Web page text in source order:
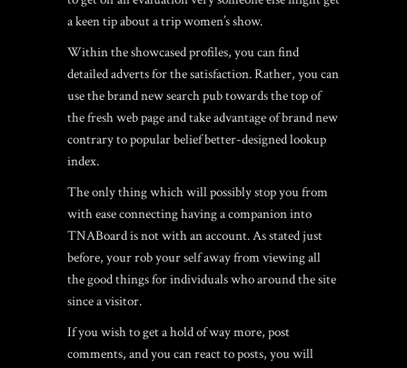
a keen tip about a trip women’s show.
Within the showcased profiles, you can find
detailed adverts for the satisfaction. Rather, you can
use the brand new search pub towards the top of
the fresh web page and take advantage of brand new
contrary to popular belief better-designed lookup
index.
The only thing which will possibly stop you from
with ease connecting having a companion into
TNABoard is not with an account. As stated just
before, your rob your self away from viewing all
the good things for individuals who around the site
since a visitor.
If you wish to get a hold of way more, post
comments, and you can react to posts, you will